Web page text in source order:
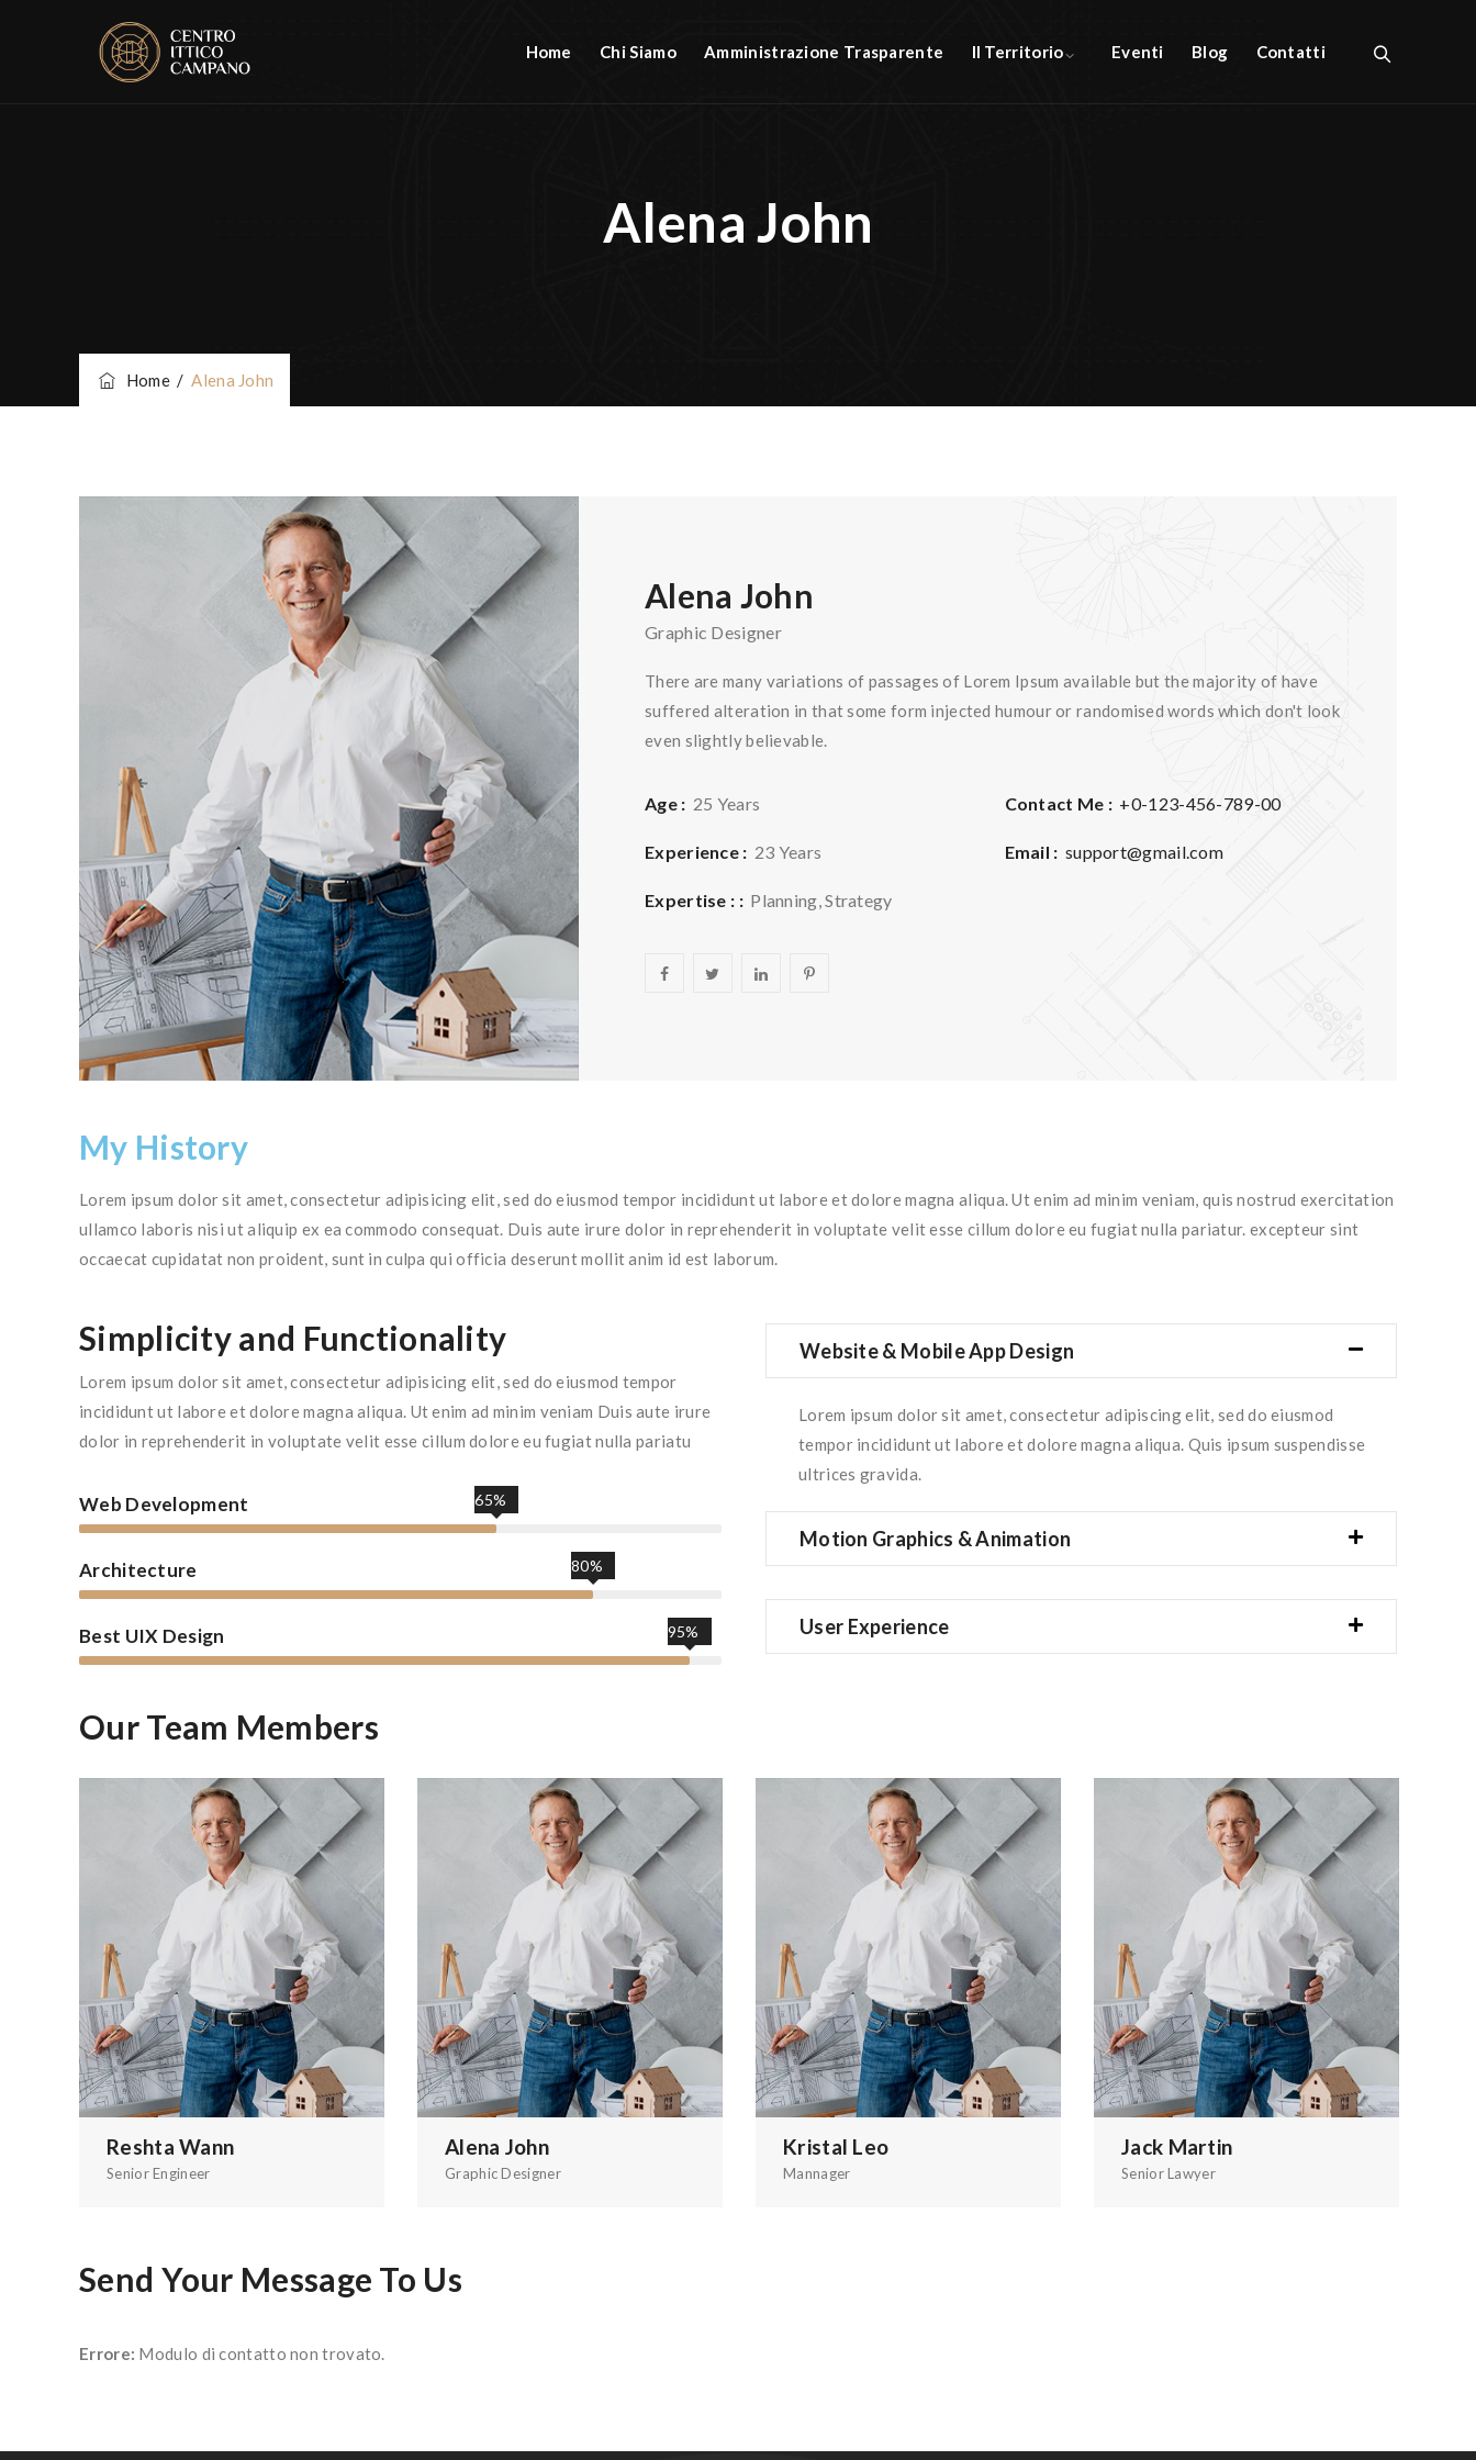
Home Chi Siamo Amministrazione Trasparente Il Territorio Eventi Blog Contatti
Alena John
Home/Alena John
Alena John
Graphic Designer
There are many variations of passages of Lorem Ipsum available but the majority of have
suffered alteration in that some form injected humour or randomised words which don't look
even slightly believable.
Age : 25 Years
Experience : 23 Years
Expertise : : Planning, Strategy
Contact Me : +0-123-456-789-00
Email : support@gmail.com
My History
Lorem ipsum dolor sit amet, consectetur adipisicing elit, sed do eiusmod tempor incididunt ut labore et dolore magna aliqua. Ut enim ad minim veniam, quis nostrud exercitation
ullamco laboris nisi ut aliquip ex ea commodo consequat. Duis aute irure dolor in reprehenderit in voluptate velit esse cillum dolore eu fugiat nulla pariatur. excepteur sint
occaecat cupidatat non proident, sunt in culpa qui officia deserunt mollit anim id est laborum.
Simplicity and Functionality
Lorem ipsum dolor sit amet, consectetur adipisicing elit, sed do eiusmod tempor
incididunt ut labore et dolore magna aliqua. Ut enim ad minim veniam Duis aute irure
dolor in reprehenderit in voluptate velit esse cillum dolore eu fugiat nulla pariatu
Web Development 65%
Architecture 80%
Best UIX Design 95%
Website & Mobile App Design
Lorem ipsum dolor sit amet, consectetur adipiscing elit, sed do eiusmod
tempor incididunt ut labore et dolore magna aliqua. Quis ipsum suspendisse
ultrices gravida.
Motion Graphics & Animation
User Experience
Our Team Members
Reshta Wann
Senior Engineer
Alena John
Graphic Designer
Kristal Leo
Mannager
Jack Martin
Senior Lawyer
Send Your Message To Us
Errore: Modulo di contatto non trovato.